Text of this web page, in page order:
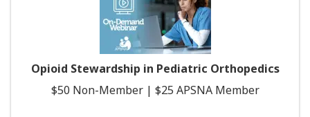
Opioid Stewardship in Pediatric Orthopedics
$50 Non-Member | $25 APSNA Member